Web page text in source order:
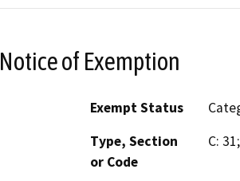
Notice of Exemption
Exempt Status
Type, Section
or Code
C: